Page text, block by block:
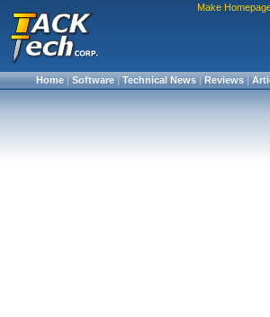
Make
Home|Software|Technical News|Reviews|